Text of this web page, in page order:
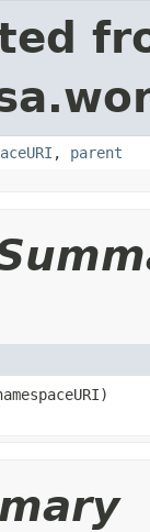
, parent